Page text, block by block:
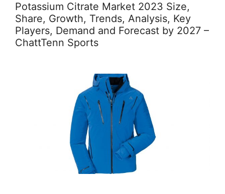
Potassium Citrate Market 2023 Size,
Share, Growth, Trends, Analysis, Key
Players, Demand and Forecast by 2027 –
ChattTenn Sports